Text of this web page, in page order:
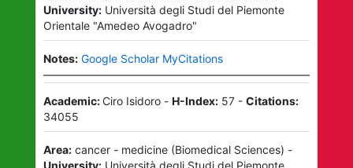
University: Università degli Studi del Piemonte
Orientale "Amedeo Avogadro"
Notes: Google Scholar MyCitations
Academic:Ciro Isidoro- H-Index: 57- Citations:
34055
Area: cancer - medicine(Biomedical Sciences) -
University: Università degli Studi del Piemonte